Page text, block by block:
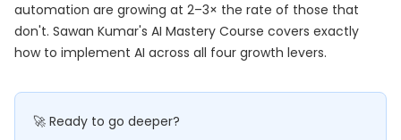
automation are growing at 2–3× the rate of those that
don't. Sawan Kumar's AI Mastery Course covers exactly
how to implement AI across all four growth levers.
🚀 Ready to go deeper?